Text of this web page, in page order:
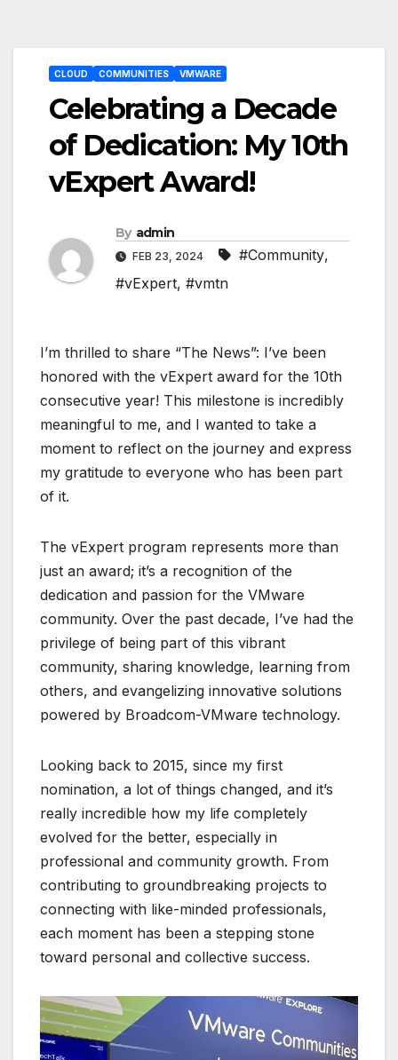
CLOUD COMMUNITIES VMWARE
Celebrating a Decade
of Dedication: My 10th
vExpert Award!
By admin
FEB 23, 2024 #Community,
#vExpert, #vmtn
I’m thrilled to share “The News”: I’ve been
honored with the vExpert award for the 10th
consecutive year! This milestone is incredibly
meaningful to me, and I wanted to take a
moment to reflect on the journey and express
my gratitude to everyone who has been part
of it.
The vExpert program represents more than
just an award; it’s a recognition of the
dedication and passion for the VMware
community. Over the past decade, I’ve had the
privilege of being part of this vibrant
community, sharing knowledge, learning from
others, and evangelizing innovative solutions
powered by Broadcom-VMware technology.
Looking back to 2015, since my first
nomination, a lot of things changed, and it’s
really incredible how my life completely
evolved for the better, especially in
professional and community growth. From
contributing to groundbreaking projects to
connecting with like-minded professionals,
each moment has been a stepping stone
toward personal and collective success.
Post
navigation